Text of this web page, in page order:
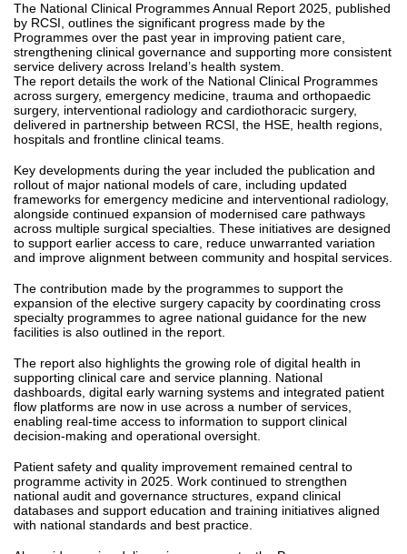
The National Clinical Programmes Annual Report 2025, published
by RCSI, outlines the significant progress made by the
Programmes over the past year in improving patient care,
strengthening clinical governance and supporting more consistent
service delivery across Ireland’s health system.
The report details the work of the National Clinical Programmes
across surgery, emergency medicine, trauma and orthopaedic
surgery, interventional radiology and cardiothoracic surgery,
delivered in partnership between RCSI, the HSE, health regions,
hospitals and frontline clinical teams.
Key developments during the year included the publication and
rollout of major national models of care, including updated
frameworks for emergency medicine and interventional radiology,
alongside continued expansion of modernised care pathways
across multiple surgical specialties. These initiatives are designed
to support earlier access to care, reduce unwarranted variation
and improve alignment between community and hospital services.
The contribution made by the programmes to support the
expansion of the elective surgery capacity by coordinating cross
specialty programmes to agree national guidance for the new
facilities is also outlined in the report.
The report also highlights the growing role of digital health in
supporting clinical care and service planning. National
dashboards, digital early warning systems and integrated patient
flow platforms are now in use across a number of services,
enabling real-time access to information to support clinical
decision-making and operational oversight.
Patient safety and quality improvement remained central to
programme activity in 2025. Work continued to strengthen
national audit and governance structures, expand clinical
databases and support education and training initiatives aligned
with national standards and best practice.